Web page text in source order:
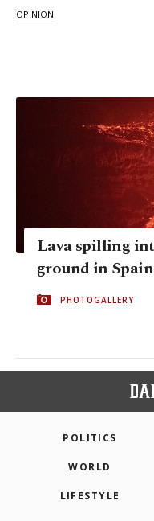
OPINION
Lava spilling
ground in
PHOTOGALLERY
POLITICS
WORLD
LIFESTYLE